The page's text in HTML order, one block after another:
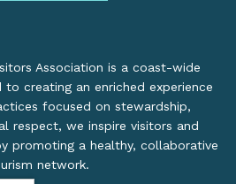
Association is a coast-wide
creating an enriched experience
focused on stewardship,
respect, we inspire visitors and
promoting a healthy, collaborative
network.